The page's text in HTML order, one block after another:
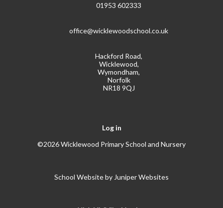
01953 602333
office@wicklewoodschool.co.uk
Hackford Road,
Wicklewood,
Wymondham,
Norfolk
NR18 9QJ
Log in
©2026 Wicklewood Primary School and Nursery
School Website byJuniper Websites